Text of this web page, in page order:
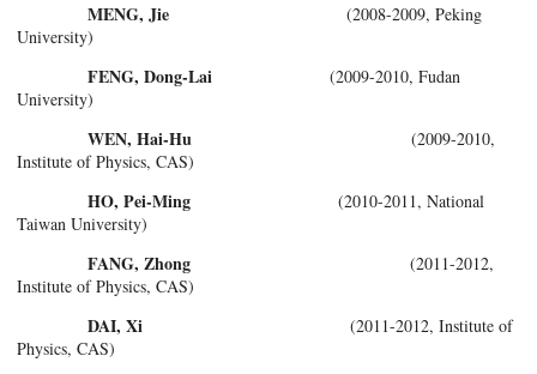
MENG, Jie (2008-2009, Peking
University)
FENG, Dong-Lai (2009-2010, Fudan
University)
WEN, Hai-Hu (2009-2010,
Institute of Physics, CAS)
HO, Pei-Ming (2010-2011, National
Taiwan University)
FANG, Zhong (2011-2012,
Institute of Physics, CAS)
DAI, Xi (2011-2012, Institute of
Physics, CAS)